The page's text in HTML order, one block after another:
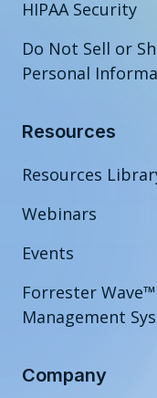
HIPAA Security
Do Not Sell or
Personal
Resources
Resources
Webinars
Events
Forrester
Management
Company